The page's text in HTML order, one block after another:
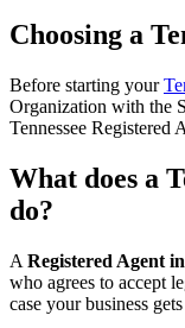
Choosing a
Before starting your
Organization with the
Tennessee
What does a
do?
A Registered Agent in
who agrees to accept
case your business